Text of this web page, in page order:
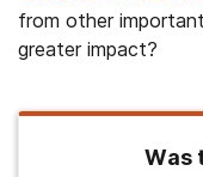
from other
greater impact?
Was